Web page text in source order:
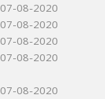
07-08-2020
07-08-2020
07-08-2020
07-08-2020
07-08-2020